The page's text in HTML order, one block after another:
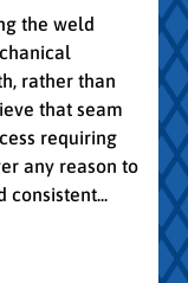
the weld
rather than
that seam
requiring
any reason to